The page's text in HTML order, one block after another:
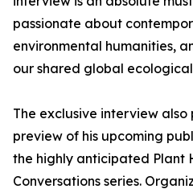
passionate about
environmental humanities,
our shared global
The exclusive interview
preview of his upcoming
the highly anticipated Plant
Conversations series.